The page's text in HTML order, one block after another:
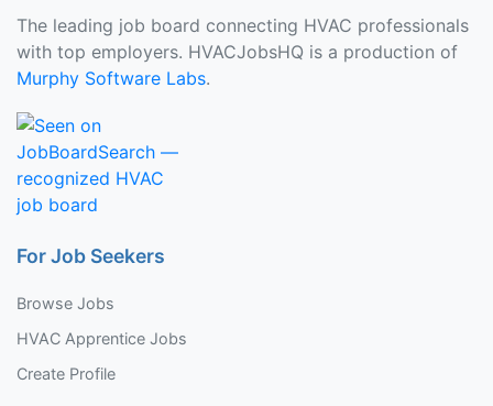
The leading job board connecting HVAC professionals
with top employers. HVACJobsHQ is a production of
Murphy Software Labs.
For Job Seekers
Browse Jobs
HVAC Apprentice Jobs
Create Profile